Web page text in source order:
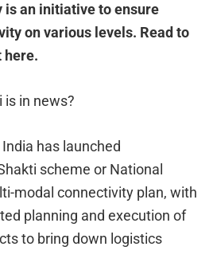
is an initiative to ensure
on various levels. Read to
here.
is in news?
has launched
scheme or National
modal connectivity plan, with
planning and execution of
to bring down logistics